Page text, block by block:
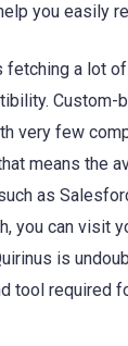
you easily
a lot
very few
means the
as
you can visit
is
tool required